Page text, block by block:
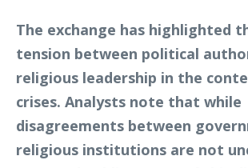
The exchange has highlighted
tension between political
religious leadership in the
crises. Analysts note that while
disagreements between
religious institutions are not